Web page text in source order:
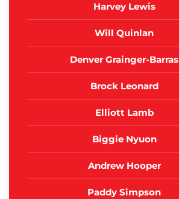
Harvey Lewis
Will Quinlan
Denver Grainger-Barras
Brock Leonard
Elliott Lamb
Biggie Nyuon
Andrew Hooper
Paddy Simpson